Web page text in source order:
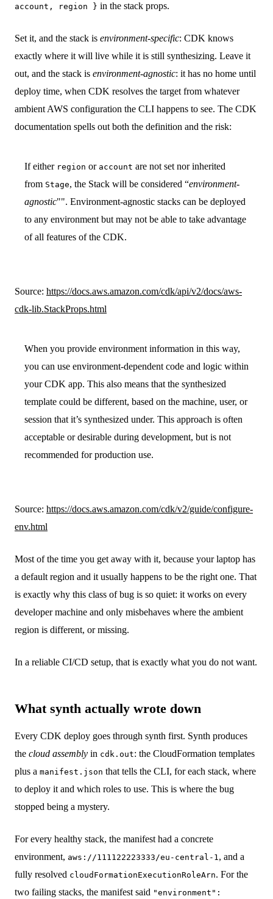
account, region } in the stack props.
Set it, and the stack is environment-specific: CDK knows
exactly where it will live while it is still synthesizing. Leave it
out, and the stack is environment-agnostic: it has no home until
deploy time, when CDK resolves the target from whatever
ambient AWS configuration the CLI happens to see. The CDK
documentation spells out both the definition and the risk:
If either region or account are not set nor inherited
from Stage, the Stack will be considered “environment-
agnostic"". Environment-agnostic stacks can be deployed
to any environment but may not be able to take advantage
of all features of the CDK.
Source: https://docs.aws.amazon.com/cdk/api/v2/docs/aws-
cdk-lib.StackProps.html
When you provide environment information in this way,
you can use environment-dependent code and logic within
your CDK app. This also means that the synthesized
template could be different, based on the machine, user, or
session that it’s synthesized under. This approach is often
acceptable or desirable during development, but is not
recommended for production use.
Source: https://docs.aws.amazon.com/cdk/v2/guide/configure-
env.html
Most of the time you get away with it, because your laptop has
a default region and it usually happens to be the right one. That
is exactly why this class of bug is so quiet: it works on every
developer machine and only misbehaves where the ambient
region is different, or missing.
In a reliable CI/CD setup, that is exactly what you do not want.
What synth actually wrote down
Every CDK deploy goes through synth first. Synth produces
the cloud assembly in cdk.out: the CloudFormation templates
plus a manifest.json that tells the CLI, for each stack, where
to deploy it and which roles to use. This is where the bug
stopped being a mystery.
For every healthy stack, the manifest had a concrete
environment, aws://111122223333/eu-central-1, and a
fully resolved cloudFormationExecutionRoleArn. For the
two failing stacks, the manifest said "environment":